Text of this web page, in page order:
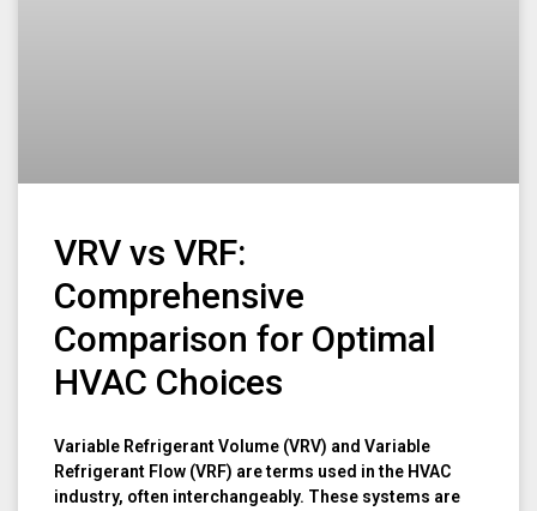
VRV vs VRF:
Comprehensive
Comparison for Optimal
HVAC Choices
Variable Refrigerant Volume (VRV) and Variable
Refrigerant Flow (VRF) are terms used in the HVAC
industry, often interchangeably. These systems are